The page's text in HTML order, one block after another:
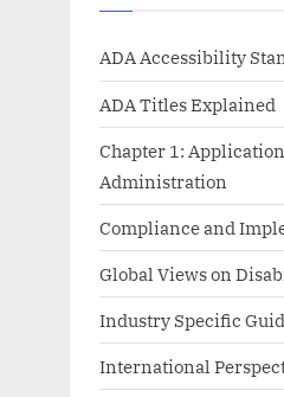
ADA Accessibility
ADA Titles Explained
Chapter 1:
Administration
Compliance and
Global Views on
Industry Specific
International